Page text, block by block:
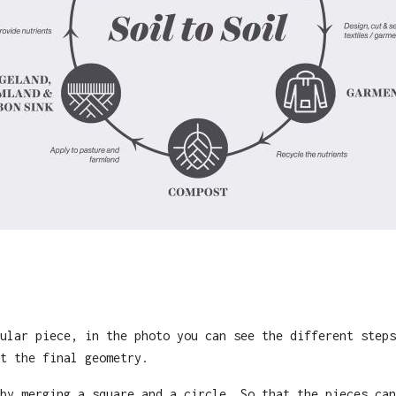
piece, in the photo you can see the different
the final geometry.